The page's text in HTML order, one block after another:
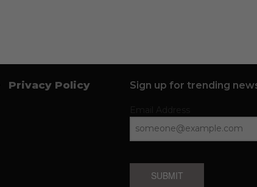
Privacy Policy Sign up for trending
SUBMIT